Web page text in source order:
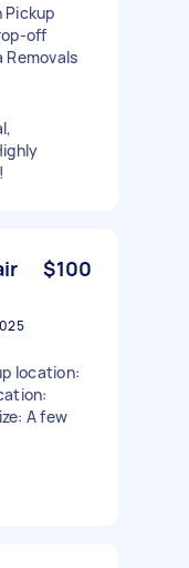
Pickup
off
Removals
$100
location:
A few